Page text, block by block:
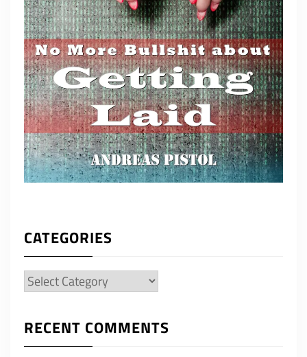
CATEGORIES
Categories
RECENT COMMENTS